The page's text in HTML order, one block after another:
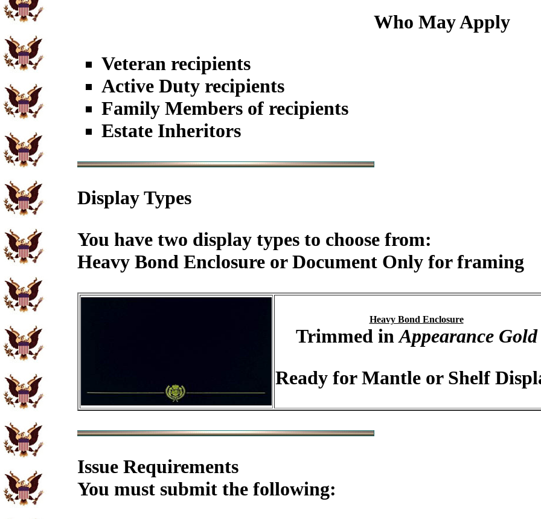
Who May Apply
Veteran recipients
Active Duty recipients
Family Members of recipients
Estate Inheritors
Display Types
You have two display types to choose from:
Heavy Bond Enclosure or Document Only for framing
Heavy Bond Enclosure
Trimmed inAppearance Gold
Ready for Mantle or Shelf
Issue Requirements
You must submit the following: